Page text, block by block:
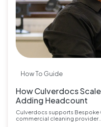
How To Guide
How Culverdocs
Adding Headcount
Culverdocs supports Bespoke
commercial cleaning provider..